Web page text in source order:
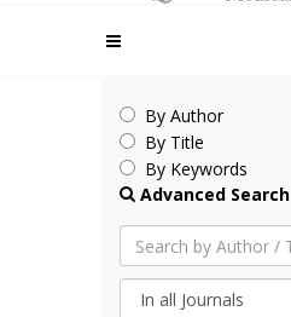
By Author
By Title
By Keywords
Advanced Search